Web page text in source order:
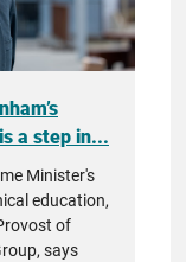
a step in...
Minister's
education,
of
says